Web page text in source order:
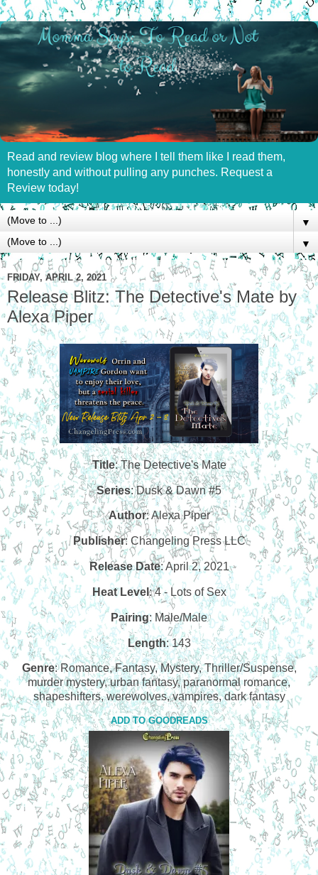
Read and review blog where I tell them like I read them,
honestly and without pulling any punches. Request a
Review today!
▼
▼
FRIDAY, APRIL 2, 2021
Release Blitz: The Detective's Mate by
Alexa Piper
Title: The Detective's Mate
Series: Dusk & Dawn #5
Author: Alexa Piper
Publisher: Changeling Press LLC
Release Date: April 2, 2021
Heat Level: 4 - Lots of Sex
Pairing: Male/Male
Length: 143
Genre: Romance, Fantasy, Mystery, Thriller/Suspense,
murder mystery, urban fantasy, paranormal romance,
shapeshifters, werewolves, vampires, dark fantasy
ADD TO GOODREADS